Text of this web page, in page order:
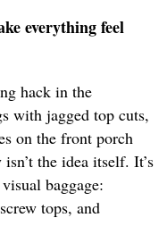
everything feel
hack in the
with jagged top cuts,
on the front porch
the idea itself. It’s
baggage:
tops, and